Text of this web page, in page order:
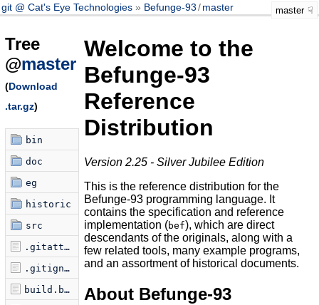
git @ Cat's Eye Technologies Befunge-93 /master master
Tree
@master
(Download
.tar.gz)
bin
doc
eg
historic
src
.gitattributes
.gitignore
build.bat
Welcome to the
Befunge-93
Reference
Distribution
Version 2.25 - Silver Jubilee Edition
This is the reference distribution for the
Befunge-93 programming language. It
contains the specification and reference
implementation (bef), which are direct
descendants of the originals, along with a
few related tools, many example programs,
and an assortment of historical documents.
About Befunge-93